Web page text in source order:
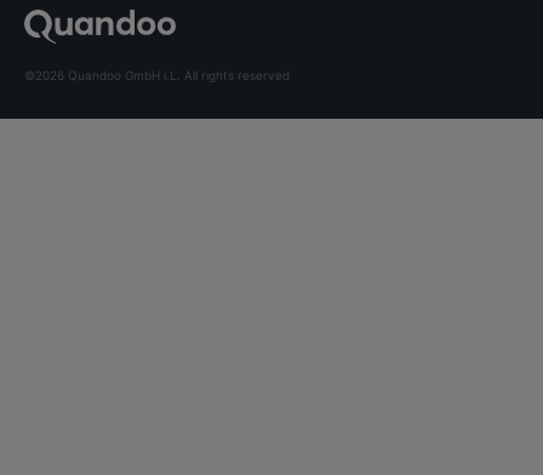
©2026 Quandoo GmbH i.L. All rights reserved